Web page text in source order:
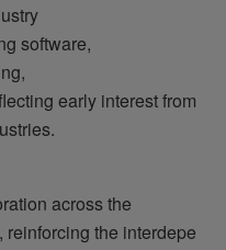
software,
early interest from
across the
the interdepe